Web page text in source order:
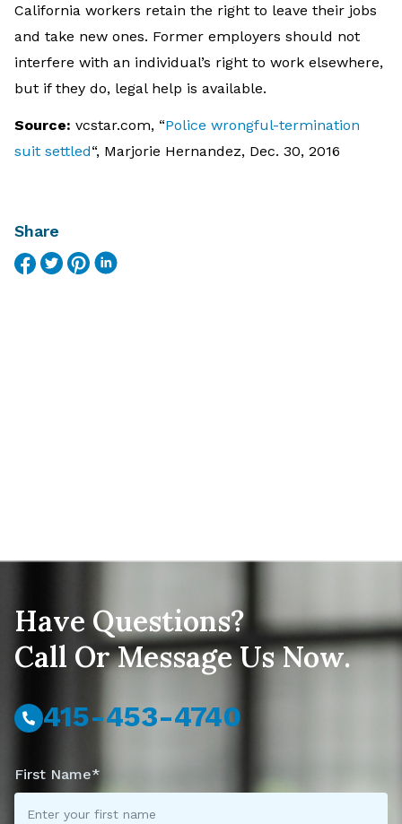
California workers retain the right to leave their jobs
and take new ones. Former employers should not
interfere with an individual’s right to work elsewhere,
but if they do, legal help is available.
Source: vcstar.com, “Police wrongful-termination
suit settled“, Marjorie Hernandez, Dec. 30, 2016
Share
Have Questions?
Call Or Message Us Now.
415-453-4740
First Name*